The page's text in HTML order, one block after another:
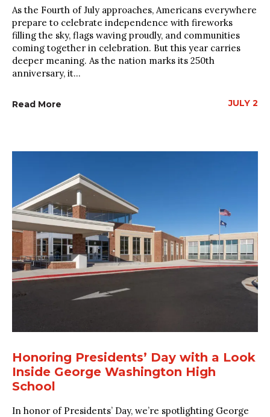
As the Fourth of July approaches, Americans everywhere
prepare to celebrate independence with fireworks
filling the sky, flags waving proudly, and communities
coming together in celebration. But this year carries
deeper meaning. As the nation marks its 250th
anniversary, it...
Read More JULY 2
Honoring Presidents’ Day with a Look
Inside George Washington High
School
In honor of Presidents’ Day, we’re spotlighting George